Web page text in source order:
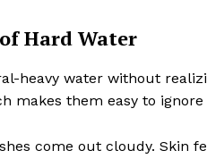
Hard Water
heavy water without
makes them easy to
come out cloudy. Skin